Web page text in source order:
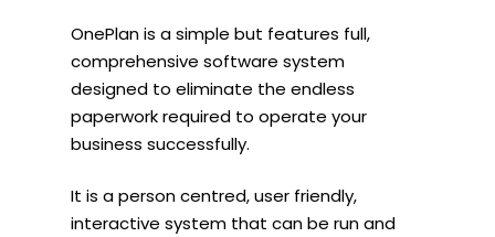
OnePlan is a simple but features full,
comprehensive software system
designed to eliminate the endless
paperwork required to operate your
business successfully.
It is a person centred, user friendly,
interactive system that can be run and